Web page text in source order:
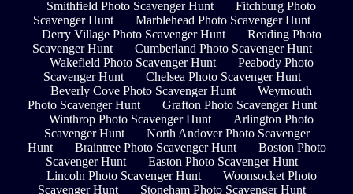
Smithfield Photo Scavenger Hunt
Fitchburg Photo
Scavenger Hunt
Marblehead Photo Scavenger Hunt
Derry Village Photo Scavenger Hunt
Reading Photo
Scavenger Hunt
Cumberland Photo Scavenger Hunt
Wakefield Photo Scavenger Hunt
Peabody Photo
Scavenger Hunt
Chelsea Photo Scavenger Hunt
Beverly Cove Photo Scavenger Hunt
Weymouth
Photo Scavenger Hunt
Grafton Photo Scavenger Hunt
Winthrop Photo Scavenger Hunt
Arlington Photo
Scavenger Hunt
North Andover Photo Scavenger
Hunt
Braintree Photo Scavenger Hunt
Boston Photo
Scavenger Hunt
Easton Photo Scavenger Hunt
Lincoln Photo Scavenger Hunt
Woonsocket Photo
Scavenger Hunt
Stoneham Photo Scavenger Hunt